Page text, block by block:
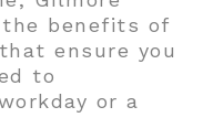
benefits of
ensure you
to
or a